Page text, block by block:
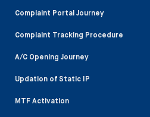
Complaint Portal Journey
Complaint Tracking Procedure
A/C Opening Journey
Updation of Static IP
MTF Activation